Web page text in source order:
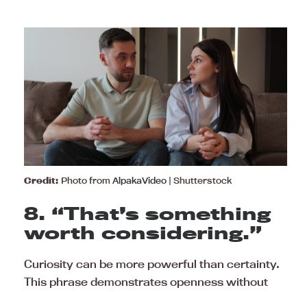
Credit: Photo from AlpakaVideo | Shutterstock
8. “That’s something
worth considering.”
Curiosity can be more powerful than certainty.
This phrase demonstrates openness without